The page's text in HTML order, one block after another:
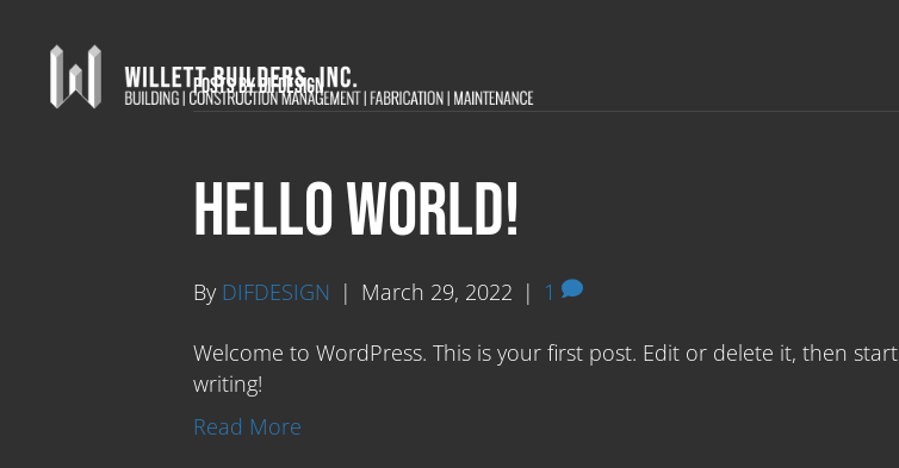
Posts by DIFDESIGN
Hello world!
By DIFDESIGN | March 29, 2022 | 1
Welcome to WordPress. This is your first post. Edit or delete it, then start
writing!
Read More